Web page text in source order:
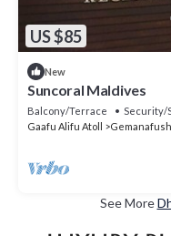
US $85
New
Suncoral Maldives
Balcony/Terrace Security/
Gaafu Alifu Atoll
See More